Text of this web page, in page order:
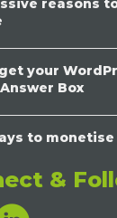
reasons
your
Box
to
&
Link